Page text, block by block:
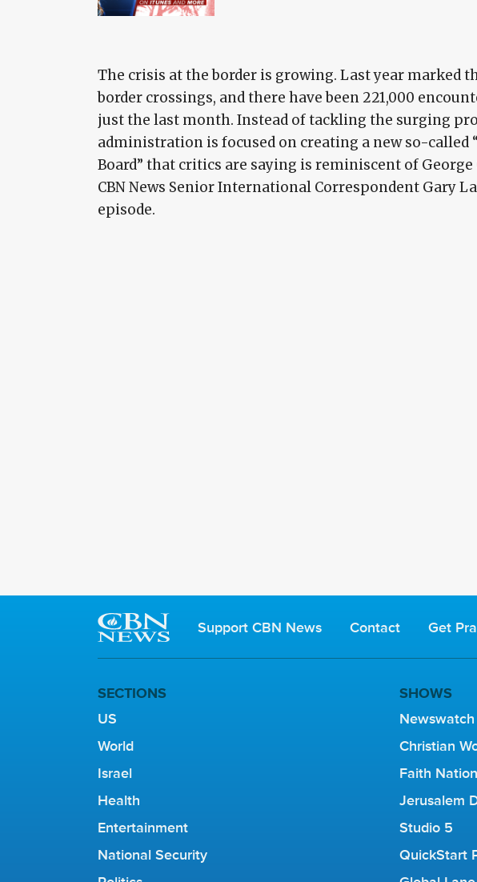
The crisis at the border is growing. Last year marked
border crossings, and there have been 221,000
just the last month. Instead of tackling the surging
administration is focused on creating a new so-
Board” that critics are saying is reminiscent of George
CBN News Senior International Correspondent Gary
episode.
Support CBN News Contact Get
SECTIONS
US
World
Israel
Health
Entertainment
National Security
SHOWS
Newswatch
Christian
Faith Nation
Jerusalem
Studio 5
QuickStart